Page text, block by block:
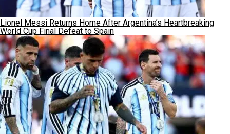
Lionel Messi Returns Home After Argentina’s Heartbreaking
World Cup Final Defeat to Spain